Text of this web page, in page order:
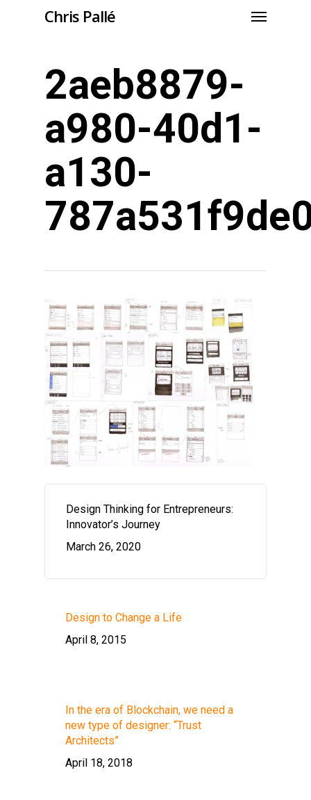
Chris Pallé
2aeb8879-
a980-40d1-
a130-
Design Thinking for Entrepreneurs:
Innovator’s Journey
March 26, 2020
Design to Change a Life
April 8, 2015
In the era of Blockchain, we need a
new type of designer: “Trust
Architects”
April 18, 2018